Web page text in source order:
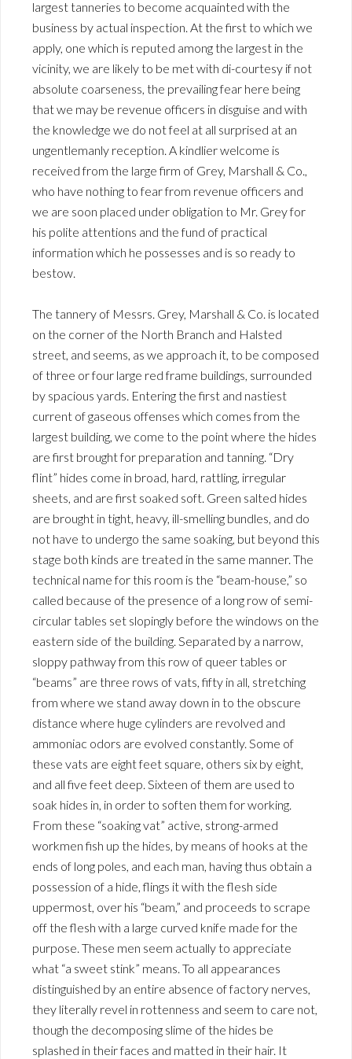
largest tanneries to become acquainted with the
business by actual inspection. At the first to which we
apply, one which is reputed among the largest in the
vicinity, we are likely to be met with di-courtesy if not
absolute coarseness, the prevailing fear here being
that we may be revenue officers in disguise and with
the knowledge we do not feel at all surprised at an
ungentlemanly reception. A kindlier welcome is
received from the large firm of Grey, Marshall & Co.,
who have nothing to fear from revenue officers and
we are soon placed under obligation to Mr. Grey for
his polite attentions and the fund of practical
information which he possesses and is so ready to
bestow.
The tannery of Messrs. Grey, Marshall & Co. is located
on the corner of the North Branch and Halsted
street, and seems, as we approach it, to be composed
of three or four large red frame buildings, surrounded
by spacious yards. Entering the first and nastiest
current of gaseous offenses which comes from the
largest building, we come to the point where the hides
are first brought for preparation and tanning. “Dry
flint” hides come in broad, hard, rattling, irregular
sheets, and are first soaked soft. Green salted hides
are brought in tight, heavy, ill-smelling bundles, and do
not have to undergo the same soaking, but beyond this
stage both kinds are treated in the same manner. The
technical name for this room is the “beam-house,” so
called because of the presence of a long row of semi-
circular tables set slopingly before the windows on the
eastern side of the building. Separated by a narrow,
sloppy pathway from this row of queer tables or
“beams” are three rows of vats, fifty in all, stretching
from where we stand away down in to the obscure
distance where huge cylinders are revolved and
ammoniac odors are evolved constantly. Some of
these vats are eight feet square, others six by eight,
and all five feet deep. Sixteen of them are used to
soak hides in, in order to soften them for working.
From these “soaking vat” active, strong-armed
workmen fish up the hides, by means of hooks at the
ends of long poles, and each man, having thus obtain a
possession of a hide, flings it with the flesh side
uppermost, over his “beam,” and proceeds to scrape
off the flesh with a large curved knife made for the
purpose. These men seem actually to appreciate
what “a sweet stink” means. To all appearances
distinguished by an entire absence of factory nerves,
they literally revel in rottenness and seem to care not,
though the decomposing slime of the hides be
splashed in their faces and matted in their hair. It